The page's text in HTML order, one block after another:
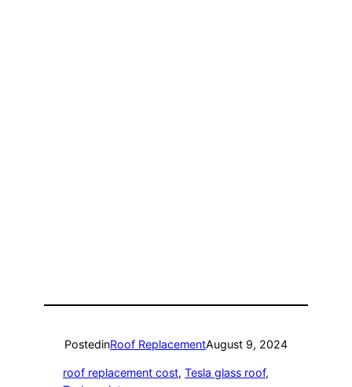
PostedinRoof ReplacementAugust 9, 2024
roof replacement cost, Tesla glass roof